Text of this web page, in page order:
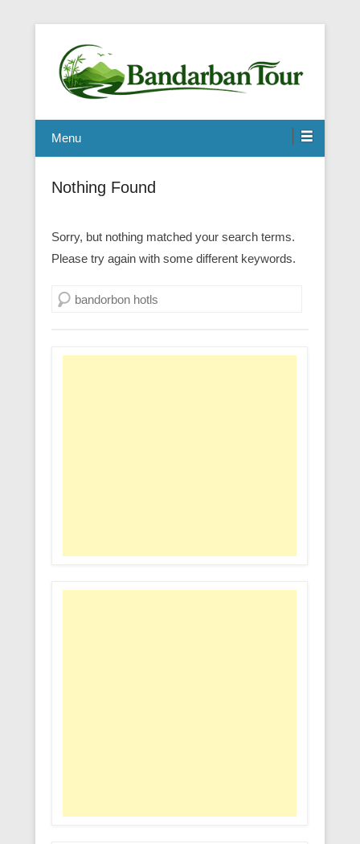
Menu
Nothing Found
Sorry, but nothing matched your search terms.
Please try again with some different keywords.
Search